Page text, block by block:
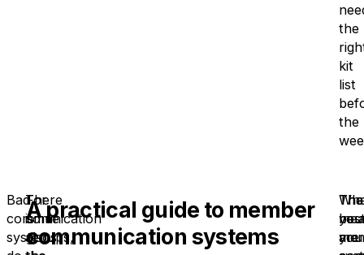
the
kit
list
the
Bad
communication
systems
There
is
also
For
some
groups,
A practical guide to member
communication systems
The
you
are